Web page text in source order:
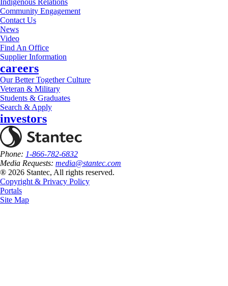
Indigenous Relations
Community Engagement
Contact Us
News
Video
Find An Office
Supplier Information
careers
Our Better Together Culture
Veteran & Military
Students & Graduates
Search & Apply
investors
Phone: 1-866-782-6832
Media Requests: media@stantec.com
® 2026 Stantec, All rights reserved.
Copyright & Privacy Policy
Portals
Site Map